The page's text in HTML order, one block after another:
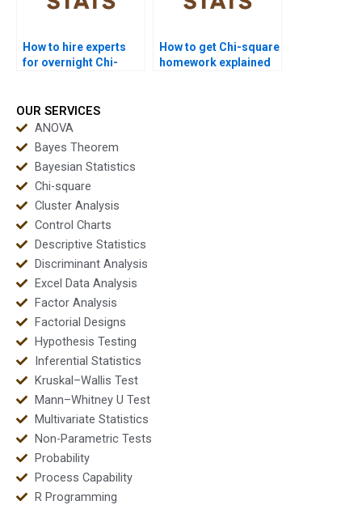
How to hire experts
for overnight Chi-
How to get Chi-square
homework explained
OUR SERVICES
ANOVA
Bayes Theorem
Bayesian Statistics
Chi-square
Cluster Analysis
Control Charts
Descriptive Statistics
Discriminant Analysis
Excel Data Analysis
Factor Analysis
Factorial Designs
Hypothesis Testing
Inferential Statistics
Kruskal–Wallis Test
Mann–Whitney U Test
Multivariate Statistics
Non-Parametric Tests
Probability
Process Capability
R Programming